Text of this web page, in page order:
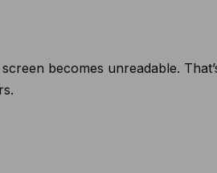
becomes unreadable.